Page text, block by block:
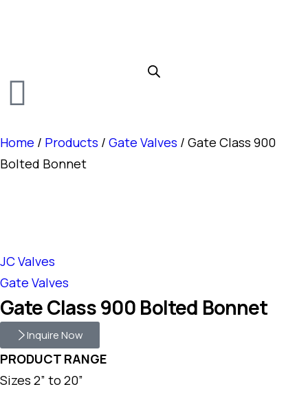
Home / Products / Gate Valves / Gate Class 900
Bolted Bonnet
JC Valves
Gate Valves
Gate Class 900 Bolted Bonnet
Inquire Now
PRODUCT RANGE
Sizes 2” to 20”